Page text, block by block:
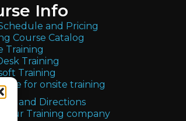
Info
and Pricing
Course Catalog
Training
Training
Training
for onsite training
and Directions
Our Training company